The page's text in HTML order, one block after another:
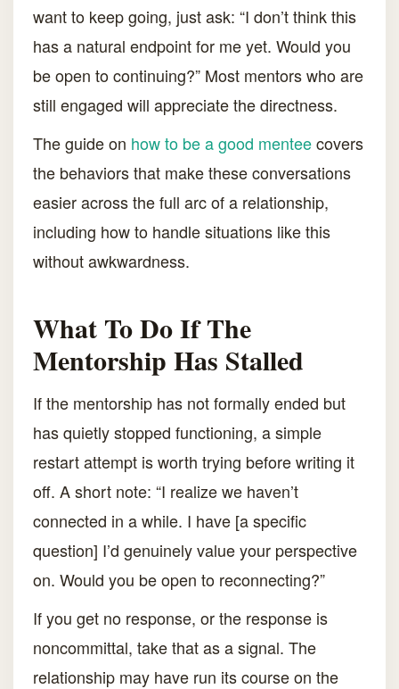
want to keep going, just ask: “I don’t think this
has a natural endpoint for me yet. Would you
be open to continuing?” Most mentors who are
still engaged will appreciate the directness.
The guide on how to be a good menteecovers
the behaviors that make these conversations
easier across the full arc of a relationship,
including how to handle situations like this
without awkwardness.
What To Do If The
Mentorship Has Stalled
If the mentorship has not formally ended but
has quietly stopped functioning, a simple
restart attempt is worth trying before writing it
off. A short note: “I realize we haven’t
connected in a while. I have [a specific
question] I’d genuinely value your perspective
on. Would you be open to reconnecting?”
If you get no response, or the response is
noncommittal, take that as a signal. The
relationship may have run its course on the